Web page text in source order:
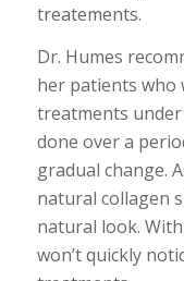
treatements.
Dr. Humes
her patients who
treatments
done over a
gradual change.
natural collagen
natural look.
won’t quickly